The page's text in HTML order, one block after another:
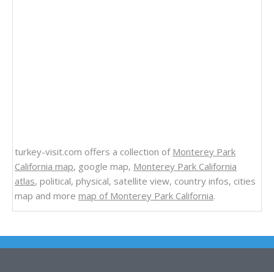
turkey-visit.com offers a collection of Monterey Park
California map, google map, Monterey Park California
atlas, political, physical, satellite view, country infos, cities
map and more map of Monterey Park California.